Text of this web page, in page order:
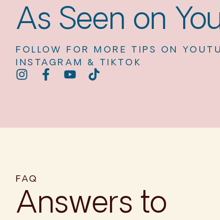
As Seen on
FOLLOW FOR MORE TIPS ON
INSTAGRAM & TIKTOK
FAQ
Answers to